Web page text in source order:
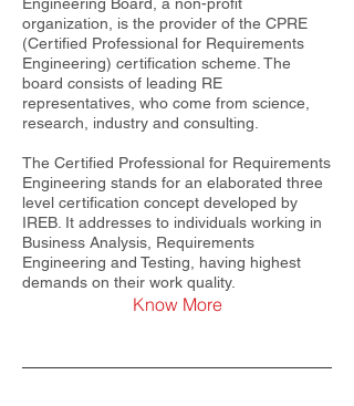
organization, is the provider of the CPRE
(Certified Professional for Requirements
Engineering) certification scheme. The
board consists of leading RE
representatives, who come from science,
research, industry and consulting.
The Certified Professional for Requirements
Engineering stands for an elaborated three
level certification concept developed by
IREB. It addresses to individuals working in
Business Analysis, Requirements
Engineering and Testing, having highest
demands on their work quality.
Know More